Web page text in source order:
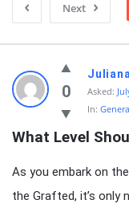
Next
Latest
Questions
0 Asked:
In:
What Level
As you embark on
the Grafted, it’s only